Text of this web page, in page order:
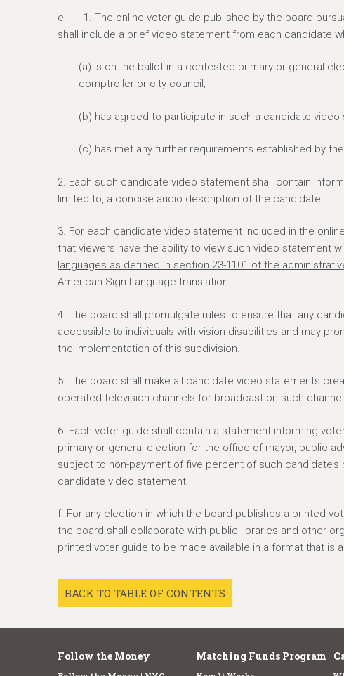
e. 1. The online voter guide published by the board
shall include a brief video statement from each candidate
(a) is on the ballot in a contested primary or general
comptroller or city council;
(b) has agreed to participate in such a candidate video
(c) has met any further requirements established by
2. Each such candidate video statement shall contain
limited to, a concise audio description of the candidate.
3. For each candidate video statement included in the
that viewers have the ability to view such video statement
languages as defined in section 23-1101 of the
American Sign Language translation.
4. The board shall promulgate rules to ensure that any
accessible to individuals with vision disabilities and may
the implementation of this subdivision.
5. The board shall make all candidate video statements
operated television channels for broadcast on such
6. Each voter guide shall contain a statement informing
primary or general election for the office of mayor, public
subject to non-payment of five percent of such
candidate video statement.
f. For any election in which the board publishes a printed
the board shall collaborate with public libraries and other
printed voter guide to be made available in a format that is
BACK TO TABLE OF CONTENTS
Follow the Money Matching Funds Program